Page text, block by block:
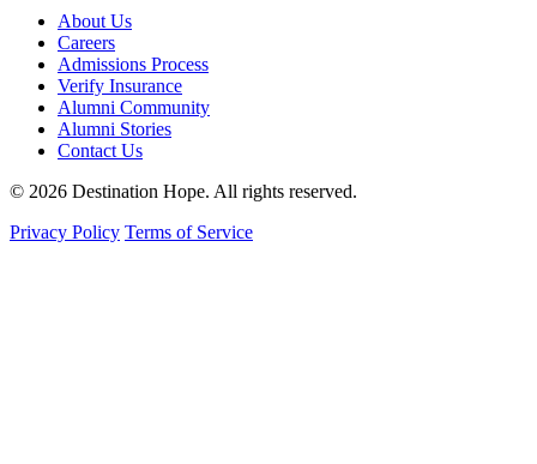
About Us
Careers
Admissions Process
Verify Insurance
Alumni Community
Alumni Stories
Contact Us
© 2026 Destination Hope. All rights reserved.
Privacy Policy Terms of Service